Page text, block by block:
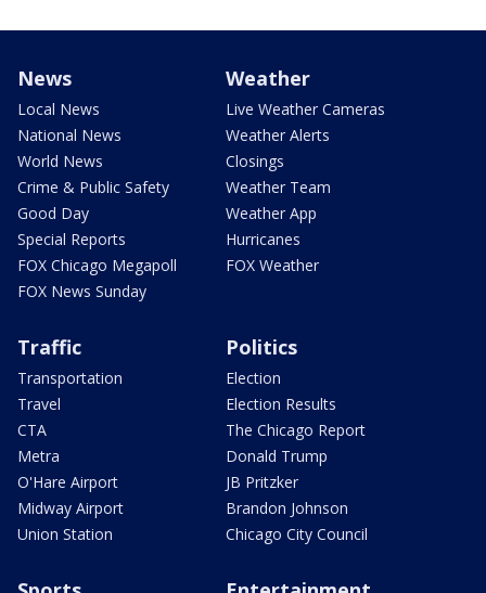
News
Local News
National News
World News
Crime & Public Safety
Good Day
Special Reports
FOX Chicago Megapoll
FOX News Sunday
Weather
Live Weather Cameras
Weather Alerts
Closings
Weather Team
Weather App
Hurricanes
FOX Weather
Traffic
Transportation
Travel
CTA
Metra
O'Hare Airport
Midway Airport
Union Station
Politics
Election
Election Results
The Chicago Report
Donald Trump
JB Pritzker
Brandon Johnson
Chicago City Council